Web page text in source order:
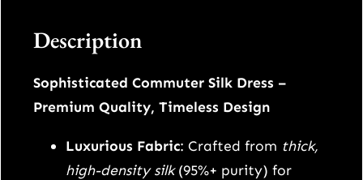
c
e
w
a
i
s
:
Description
Sophisticated Commuter Silk Dress –
Premium Quality, Timeless Design
Luxurious Fabric: Crafted from thick,
high-density silk(95%+ purity) for